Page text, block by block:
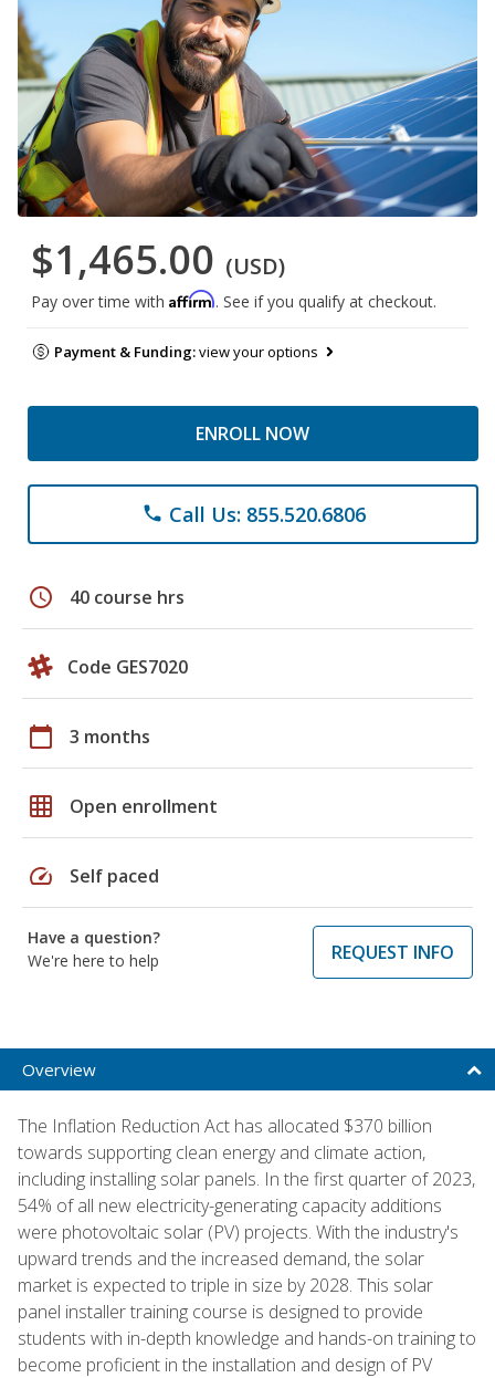
$1,465.00 (USD)
Pay over time with Affirm. See if you qualify at checkout.
Payment & Funding:view your options
ENROLL NOW
phone Call Us: 855.520.6806
schedule 40 course hrs
Code GES7020
calendar_today 3 months
grid_on Open enrollment
speed Self paced
Have a question?
We're here to help
REQUEST INFO
Overview
The Inflation Reduction Act has allocated $370 billion
towards supporting clean energy and climate action,
including installing solar panels. In the first quarter of 2023,
54% of all new electricity-generating capacity additions
were photovoltaic solar (PV) projects. With the industry's
upward trends and the increased demand, the solar
market is expected to triple in size by 2028. This solar
panel installer training course is designed to provide
students with in-depth knowledge and hands-on training to
become proficient in the installation and design of PV